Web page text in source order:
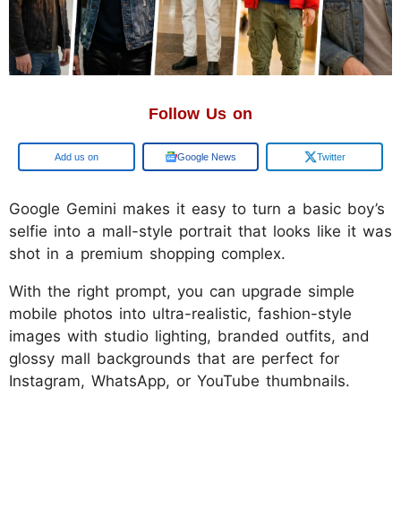
Follow Us on
Add us on Google News Twitter
Google Gemini makes it easy to turn a basic boy’s
selfie into a mall-style portrait that looks like it was
shot in a premium shopping complex.
With the right prompt, you can upgrade simple
mobile photos into ultra-realistic, fashion-style
images with studio lighting, branded outfits, and
glossy mall backgrounds that are perfect for
Instagram, WhatsApp, or YouTube thumbnails.